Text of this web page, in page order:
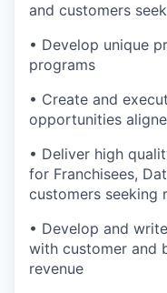
and customers
• Develop unique
programs
• Create and
opportunities
• Deliver high
for Franchisees,
customers seeking
• Develop and
with customer and
revenue